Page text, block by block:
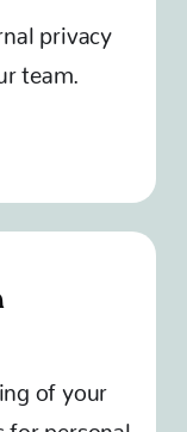
privacy
team.
of your
for personal